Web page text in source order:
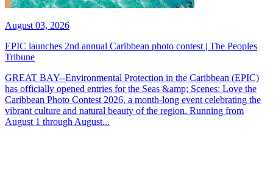
August 03, 2026
EPIC launches 2nd annual Caribbean photo contest | The Peoples
Tribune
GREAT BAY--Environmental Protection in the Caribbean (EPIC)
has officially opened entries for the Seas &amp; Scenes: Love the
Caribbean Photo Contest 2026, a month-long event celebrating the
vibrant culture and natural beauty of the region. Running from
August 1 through August...